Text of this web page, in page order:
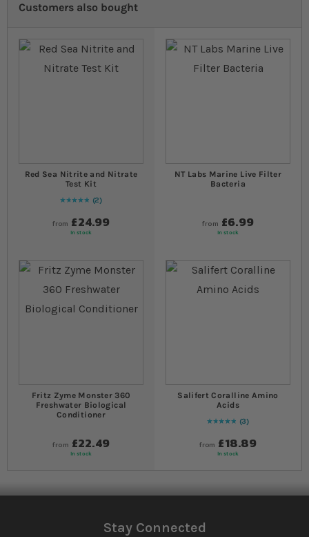
Customers also bought
Red Sea Nitrite and Nitrate
Test Kit
Rating:
100
% of100
2
from £24.99
In stock
NT Labs Marine Live Filter
Bacteria
from £6.99
In stock
Fritz Zyme Monster 360
Freshwater Biological
Conditioner
from £22.49
In stock
Salifert Coralline Amino
Acids
Rating:
100
% of100
3
from £18.89
In stock
Stay Connected